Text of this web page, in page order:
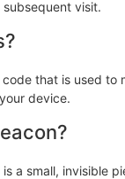
visit.
that is used
device.
a small, invisible